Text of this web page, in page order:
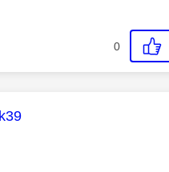
0
message was authored by: